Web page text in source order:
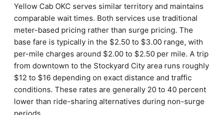
Yellow Cab OKC serves similar territory and maintains
comparable wait times. Both services use traditional
meter-based pricing rather than surge pricing. The
base fare is typically in the $2.50 to $3.00 range, with
per-mile charges around $2.00 to $2.50 per mile. A trip
from downtown to the Stockyard City area runs roughly
$12 to $16 depending on exact distance and traffic
conditions. These rates are generally 20 to 40 percent
lower than ride-sharing alternatives during non-surge